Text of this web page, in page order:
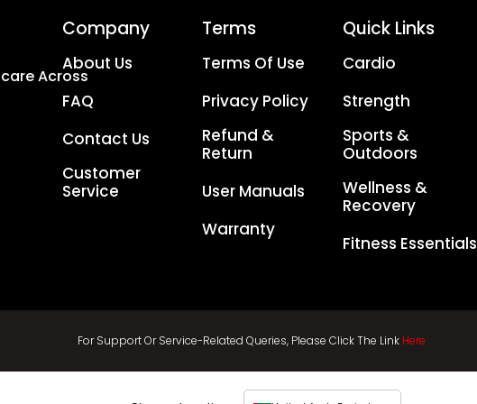
Across
Company
About Us
FAQ
Contact Us
Customer
Service
Terms
Terms Of Use
Privacy Policy
Refund &
Return
User Manuals
Warranty
Quick Links
Cardio
Strength
Sports &
Outdoors
Wellness &
Recovery
Fitness Essentials
For Support Or Service-Related Queries, Please Click The Link Here